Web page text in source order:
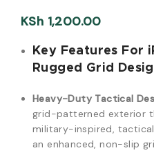
KSh 1,200.00
Key Features For
Rugged Grid
Heavy-Duty Tactical
grid-patterned exterior
military-inspired,
an enhanced, non-slip